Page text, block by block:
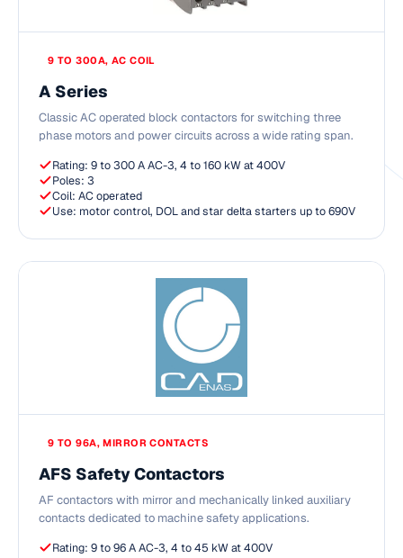
9 TO 300A, AC COIL
A Series
Classic AC operated block contactors for switching three
phase motors and power circuits across a wide rating span.
Rating: 9 to 300 A AC-3, 4 to 160 kW at 400V
Poles: 3
Coil: AC operated
Use: motor control, DOL and star delta starters up to 690V
9 TO 96A, MIRROR CONTACTS
AFS Safety Contactors
AF contactors with mirror and mechanically linked auxiliary
contacts dedicated to machine safety applications.
Rating: 9 to 96 A AC-3, 4 to 45 kW at 400V